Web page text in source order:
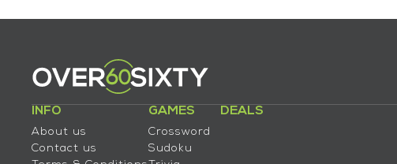
INFO
About us
Contact us
GAMES
Crossword
Sudoku
DEALS